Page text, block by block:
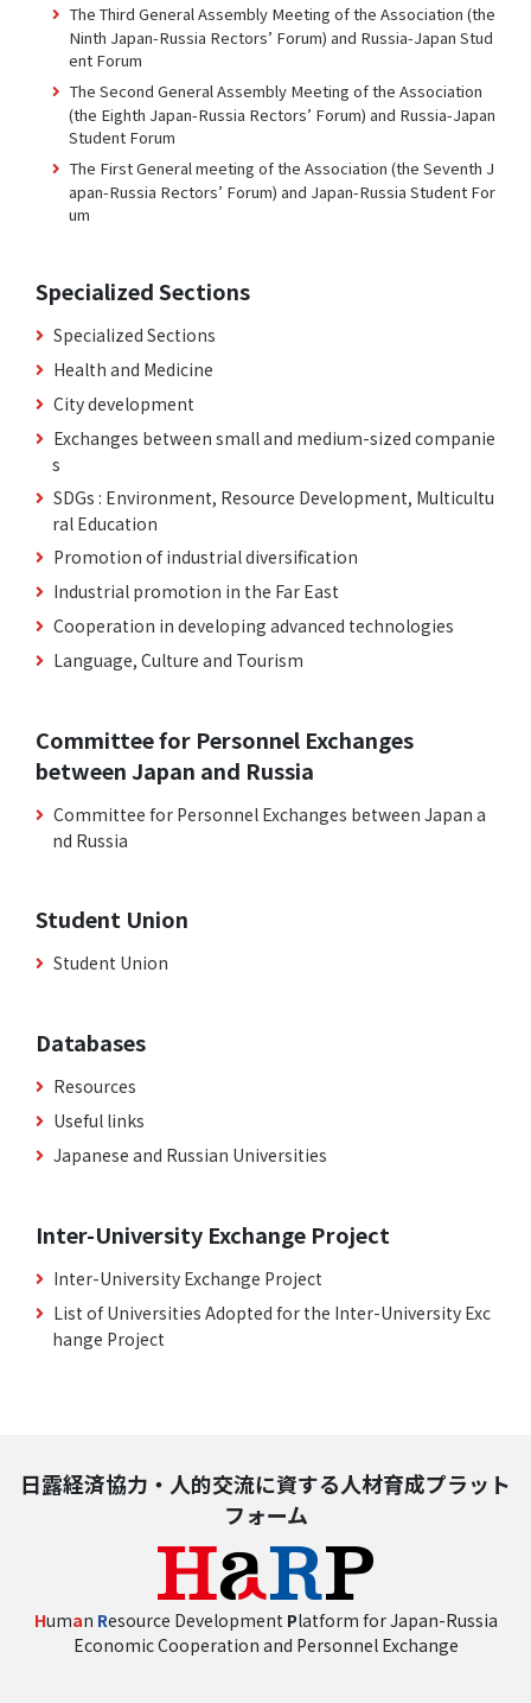
The Third General Assembly Meeting of the Association (the
Ninth Japan-Russia Rectors’ Forum) and Russia-Japan Stud
ent Forum
The Second General Assembly Meeting of the Association
(the Eighth Japan-Russia Rectors’ Forum) and Russia-Japan
Student Forum
The First General meeting of the Association (the Seventh J
apan-Russia Rectors’ Forum) and Japan-Russia Student For
um
Specialized Sections
Specialized Sections
Health and Medicine
City development
Exchanges between small and medium-sized companie
s
SDGs : Environment, Resource Development, Multicultu
ral Education
Promotion of industrial diversification
Industrial promotion in the Far East
Cooperation in developing advanced technologies
Language, Culture and Tourism
Committee for Personnel Exchanges
between Japan and Russia
Committee for Personnel Exchanges between Japan a
nd Russia
Student Union
Student Union
Databases
Resources
Useful links
Japanese and Russian Universities
Inter-University Exchange Project
Inter-University Exchange Project
List of Universities Adopted for the Inter-University Exc
hange Project
日露経済協力・人的交流に資する人材育成プラット
フォーム
Human Resource Development Platform for Japan-Russia
Economic Cooperation and Personnel Exchange